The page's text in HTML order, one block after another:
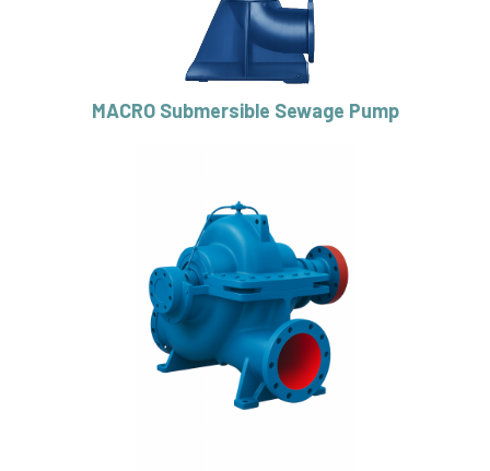
MACRO Submersible Sewage Pump